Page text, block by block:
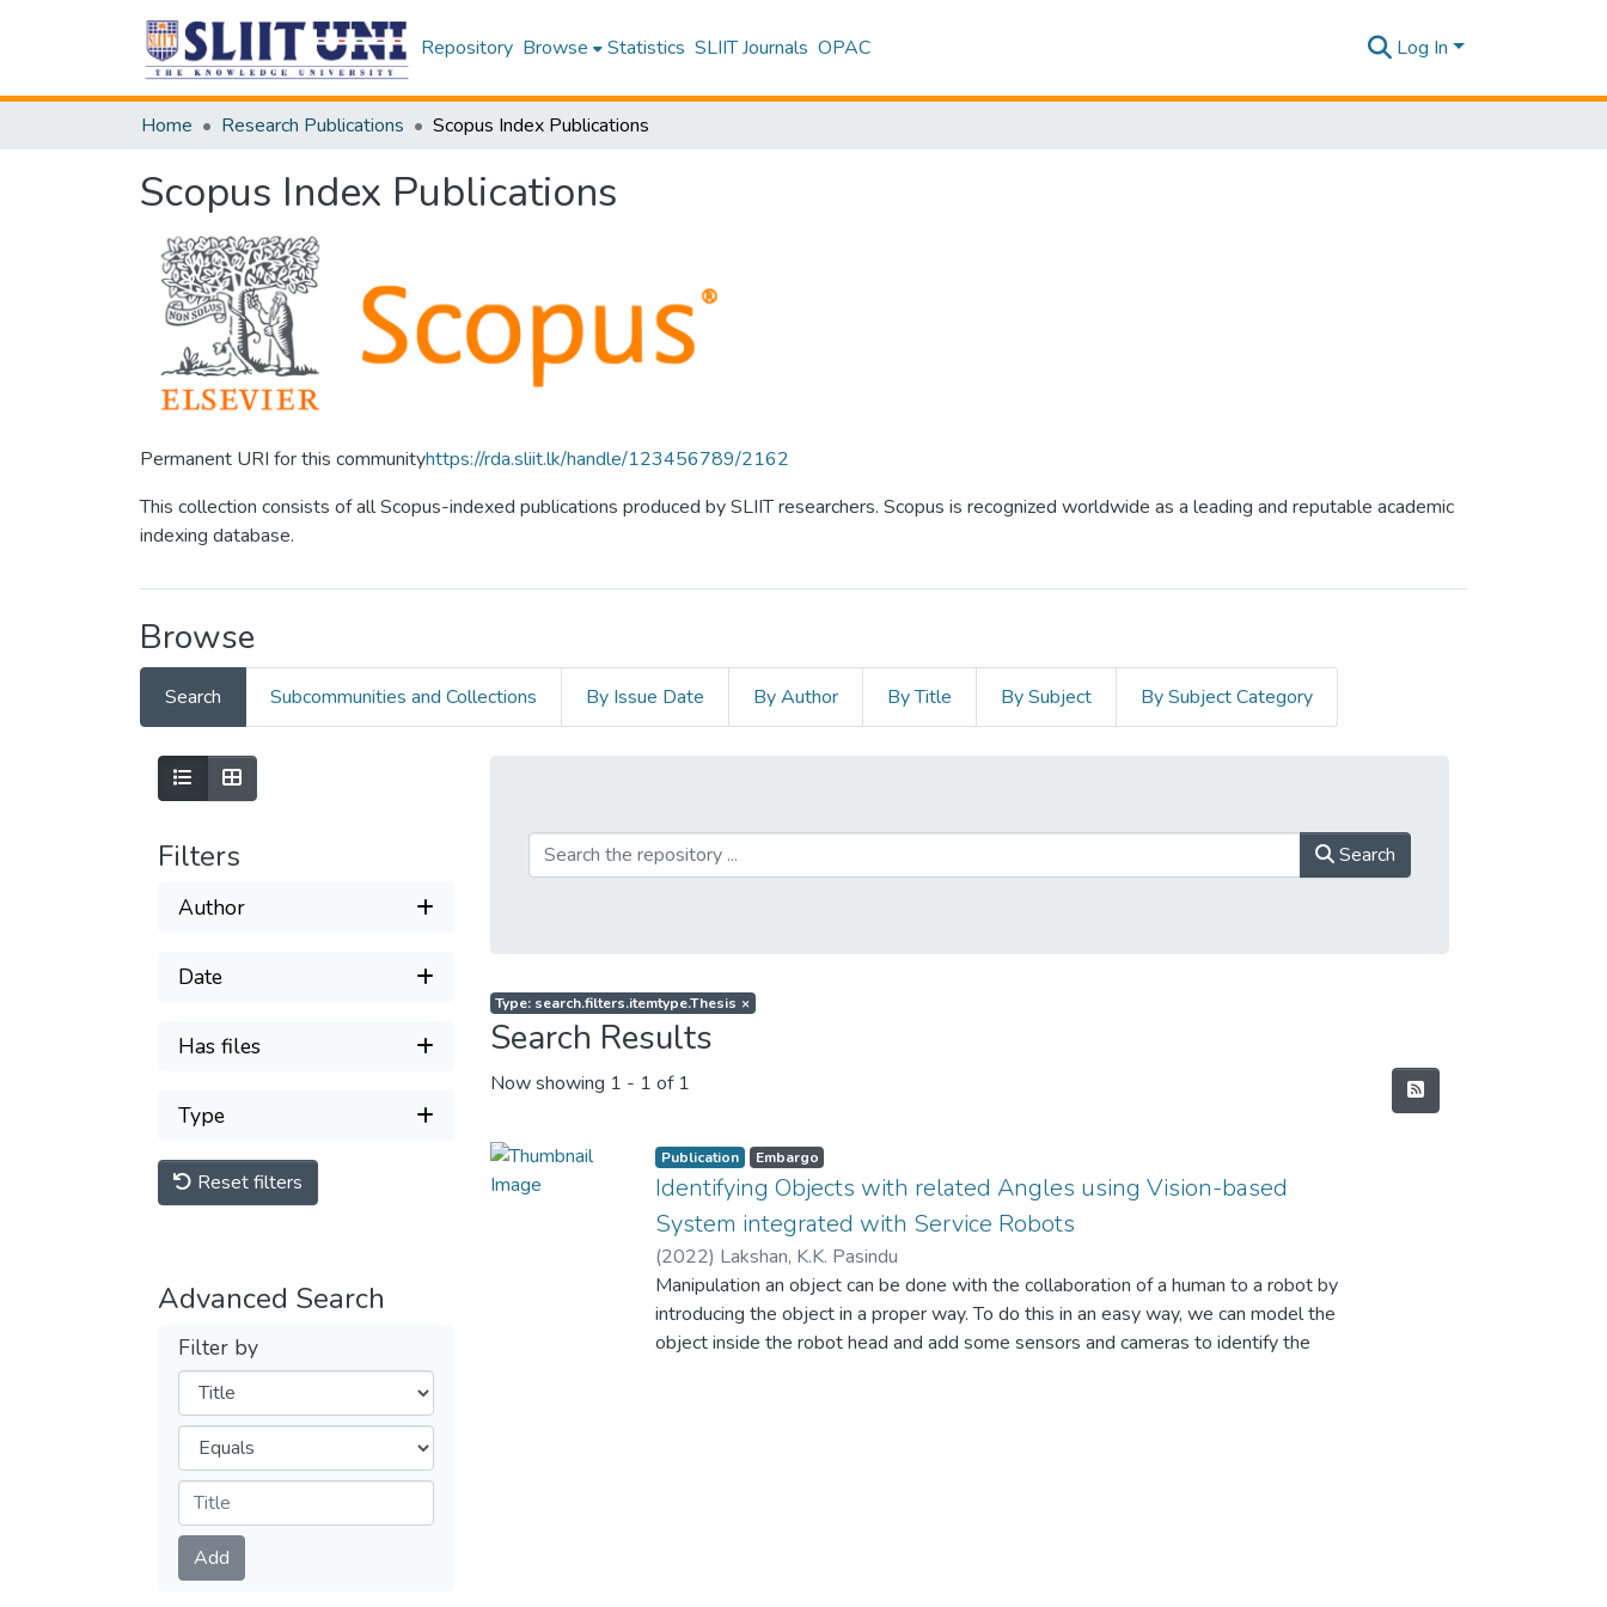
Repository Browse Statistics SLIIT Journals OPAC Log In
Home Research Publications Scopus Index Publications
Scopus Index Publications
Permanent URI for this communityhttps://rda.sliit.lk/handle/123456789/2162
This collection consists of all Scopus-indexed publications produced by SLIIT researchers. Scopus is recognized worldwide as a leading and reputable academic
indexing database.
Browse
Search Subcommunities and Collections By Issue Date By Author By Title By Subject By Subject Category
Filters
Author
Date
Has files
Type
Reset filters
Advanced Search
Filter by
Filters
Operators
Submit
Add
Search
Type: search.filters.itemtype.Thesis ×
Search Results
Now showing 1 - 1 of 1
Publication Embargo
Identifying Objects with related Angles using Vision-based
System integrated with Service Robots
(2022) Lakshan, K.K. Pasindu
Manipulation an object can be done with the collaboration of a human to a robot by
introducing the object in a proper way. To do this in an easy way, we can model the
object inside the robot head and add some sensors and cameras to identify the